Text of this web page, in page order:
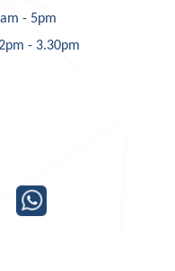
- 5pm
- 3.30pm